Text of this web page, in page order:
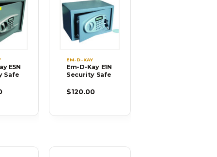
E5N
Safe
EM-D-KAY
Em-D-Kay E1N
Security Safe
$120.00